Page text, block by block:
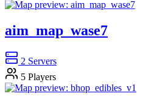
aim_map_wase7
2 Servers
5 Players